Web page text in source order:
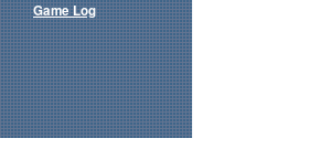
Game Log